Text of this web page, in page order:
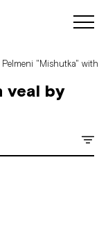
Pelmeni "Mishutka" with
veal by